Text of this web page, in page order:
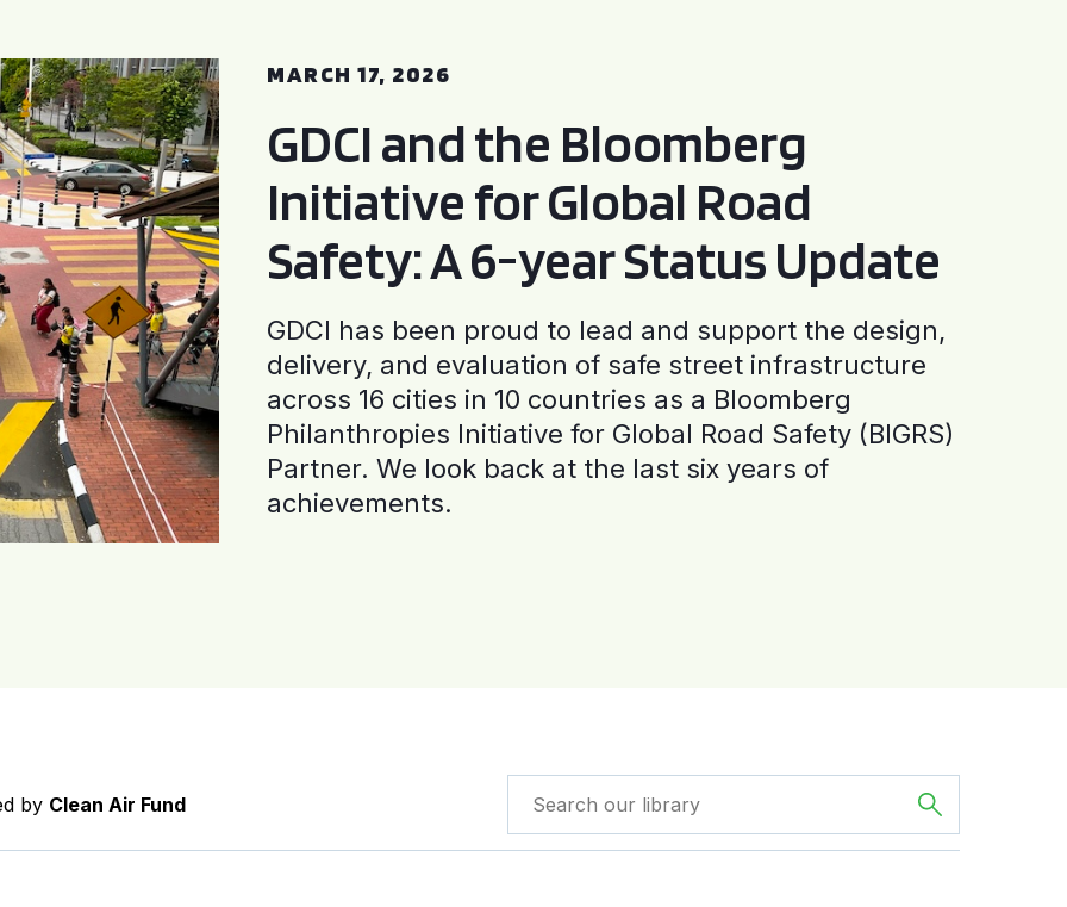
MARCH 17, 2026
GDCI and the Bloomberg
Initiative for Global Road
Safety: A 6-year Status Update
GDCI has been proud to lead and support the design,
delivery, and evaluation of safe street infrastructure
across 16 cities in 10 countries as a Bloomberg
Philanthropies Initiative for Global Road Safety (BIGRS)
Partner. We look back at the last six years of
achievements.
by Clean Air Fund